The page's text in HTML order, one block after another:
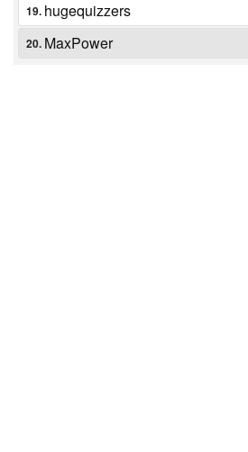
19. hugequizzers
20. MaxPower